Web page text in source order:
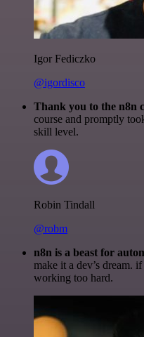
Igor Fediczko
@igordisco
Thank you to the n8n
course and promptly
skill level.
Robin Tindall
@robm
n8n is a beast for
make it a dev’s dream.
working too hard.